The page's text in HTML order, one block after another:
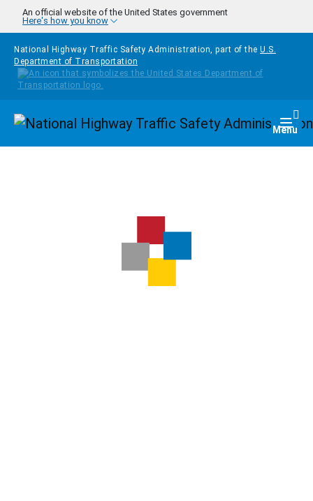
Skip to main content
An official website of the United States government
Here's how you know
National Highway Traffic Safety Administration, part of the U.S.
Department of Transportation
Homepage Menu